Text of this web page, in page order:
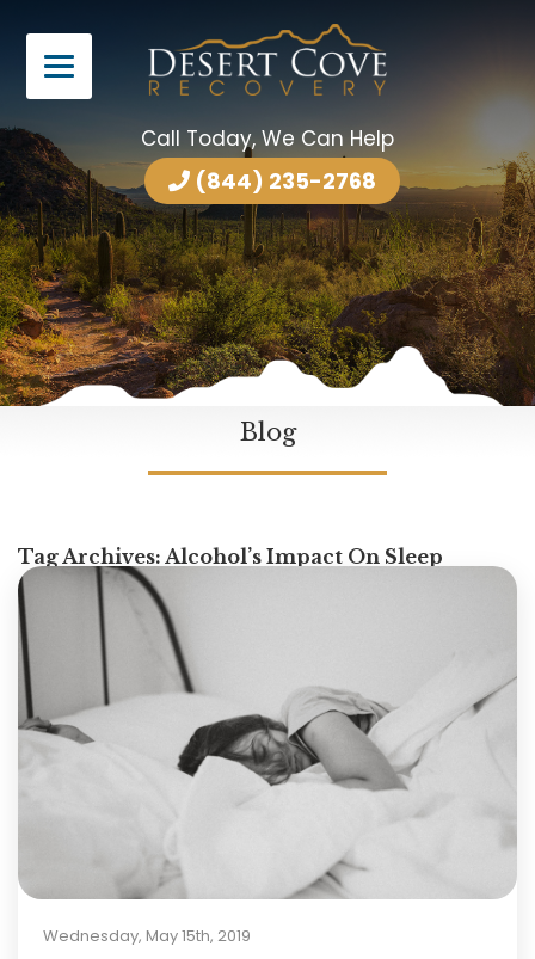
Call Today, We Can Help
(844) 235-2768
Blog
Tag Archives: Alcohol’s Impact On Sleep
Wednesday, May 15th, 2019